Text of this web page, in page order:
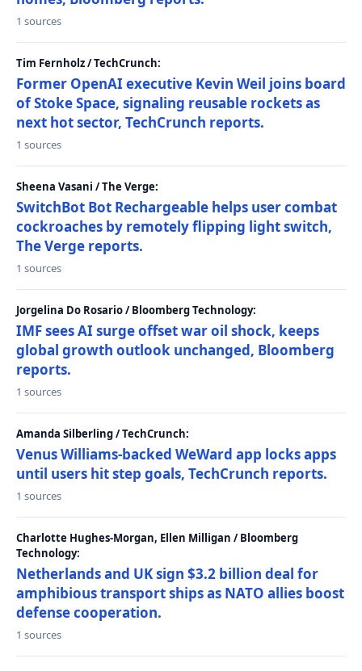
1 sources
Tim Fernholz / TechCrunch:
Former OpenAI executive Kevin Weil joins board
of Stoke Space, signaling reusable rockets as
next hot sector, TechCrunch reports.
1 sources
Sheena Vasani / The Verge:
SwitchBot Bot Rechargeable helps user combat
cockroaches by remotely flipping light switch,
The Verge reports.
1 sources
Jorgelina Do Rosario / Bloomberg Technology:
IMF sees AI surge offset war oil shock, keeps
global growth outlook unchanged, Bloomberg
reports.
1 sources
Amanda Silberling / TechCrunch:
Venus Williams-backed WeWard app locks apps
until users hit step goals, TechCrunch reports.
1 sources
Charlotte Hughes-Morgan, Ellen Milligan / Bloomberg
Technology:
Netherlands and UK sign $3.2 billion deal for
amphibious transport ships as NATO allies boost
defense cooperation.
1 sources